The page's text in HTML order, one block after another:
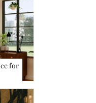
for